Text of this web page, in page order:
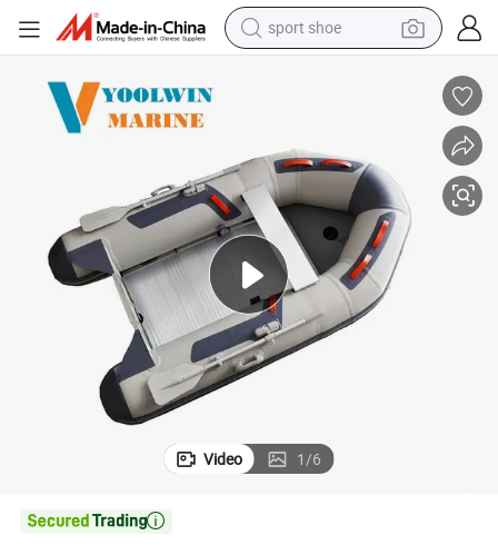
sport shoe
dirt bike
pullover hoody
basketball shoe
wheel loader
electric tricycle
Video 1/6
